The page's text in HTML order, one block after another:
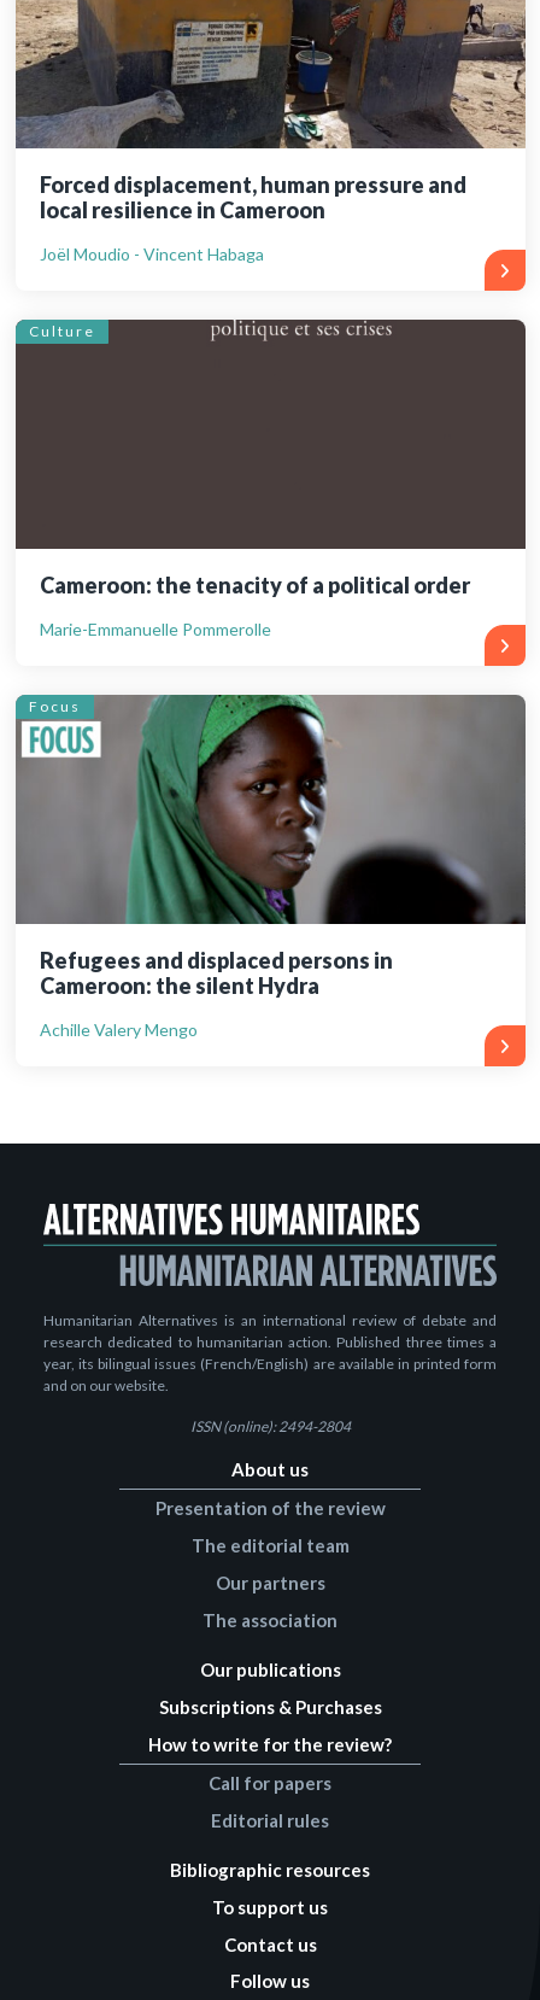
Forced displacement, human pressure and
local resilience in Cameroon
Joël Moudio - Vincent Habaga
Culture
Cameroon: the tenacity of a political order
Marie-Emmanuelle Pommerolle
Focus
Refugees and displaced persons in
Cameroon: the silent Hydra
Achille Valery Mengo
Humanitarian Alternatives is an international review of debate and
research dedicated to humanitarian action. Published three times a
year, its bilingual issues (French/English) are available in printed form
and on our website.
ISSN (online): 2494-2804
About us
Presentation of the review
The editorial team
Our partners
The association
Our publications
Subscriptions & Purchases
How to write for the review?
Call for papers
Editorial rules
Bibliographic resources
To support us
Contact us
Follow us